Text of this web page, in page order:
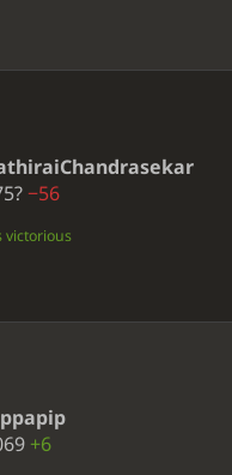
−56
victorious
+6